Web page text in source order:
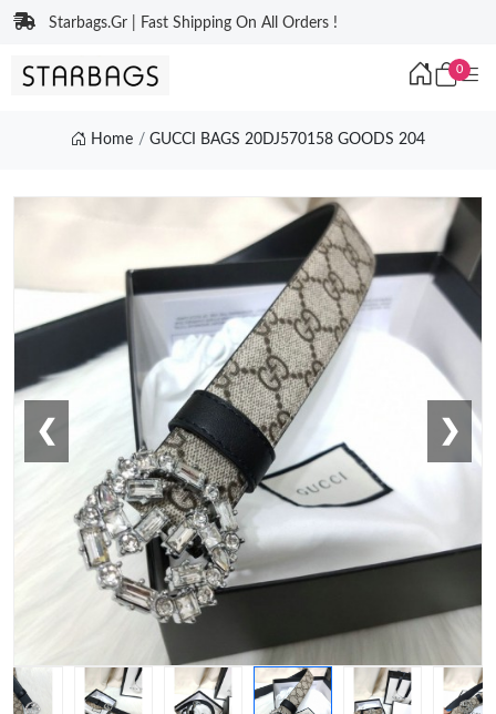
Starbags.Gr | Fast Shipping On All Orders !
0
Home GUCCI BAGS 20DJ570158 GOODS 204
❮ ❯